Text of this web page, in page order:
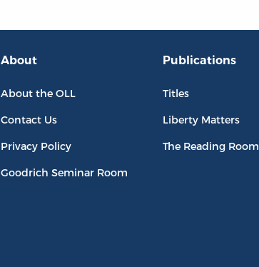
About
About the OLL
Contact Us
Privacy Policy
Goodrich Seminar Room
Publications
Titles
Liberty Matters
The Reading Room